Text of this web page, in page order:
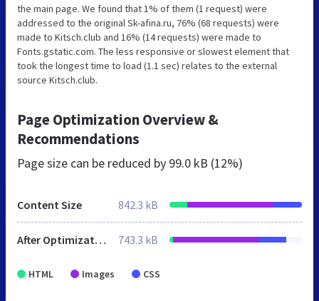
the main page. We found that 1% of them (1 request) were
addressed to the original Sk-afina.ru, 76% (68 requests) were
made to Kitsch.club and 16% (14 requests) were made to
Fonts.gstatic.com. The less responsive or slowest element that
took the longest time to load (1.1 sec) relates to the external
source Kitsch.club.
Page Optimization Overview &
Recommendations
Page size can be reduced by 99.0 kB (12%)
Content Size 842.3 kB
After Optimization 743.3 kB
HTML Images CSS